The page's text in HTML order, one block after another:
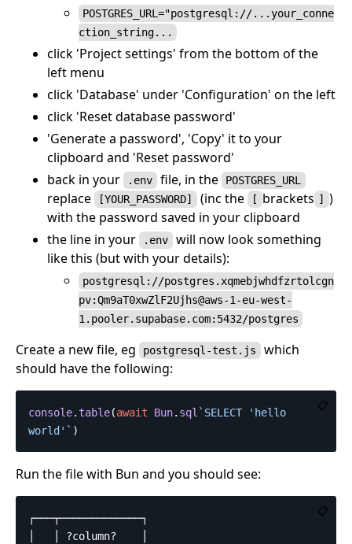
POSTGRES_URL="postgresql://...your_conne
ction_string...
click 'Project settings' from the bottom of the
left menu
click 'Database' under 'Configuration' on the left
click 'Reset database password'
'Generate a password', 'Copy' it to your
clipboard and 'Reset password'
back in your
.env file, in the POSTGRES_URL
replace [YOUR_PASSWORD] (inc the [ brackets ]
)
with the password saved in your clipboard
the line in your
.env will now look something
like this (but with your details):
postgresql://postgres.xqmebjwhdfzrtolcgn
pv:Qm9aT0xwZlF2Ujhs@aws-1-eu-west-
1.pooler.supabase.com:5432/postgres
Create a new file, eg postgresql-test.js which
should have the following:
📋
console.table(await Bun. sql `SELECT 'hello
world'` )
Run the file with Bun and you should see:
📋
┌───┬─────────────┐
│   │ ?column?    │